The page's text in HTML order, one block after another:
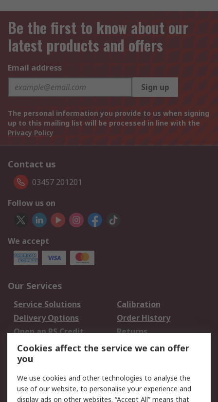
Be the first to know about our
latest products and offers
Email address
Sign up
The personal information you provide to us when signing
up to this mailing list will be processed in line with the
Privacy Policy
Contact us
03457 201201
Follow us on
We accept
Our Services
Service Solutions
Calibration
Delivery Options
Order History
Open an RS Credit
Account
Returns
Scheduled Orders
Legal
Cookie Policy Email Security
Cookies affect the service we can offer
you
We use cookies and other technologies to analyse the
use of our website, to personalise your experience and
display ads on other websites. “Accept All” means that